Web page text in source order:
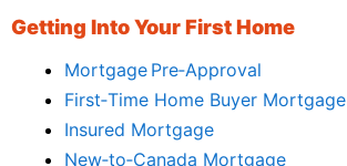
Getting Into Your First Home
Mortgage Pre‑Approval
First‑Time Home Buyer Mortgage
Insured Mortgage
New‑to‑Canada Mortgage